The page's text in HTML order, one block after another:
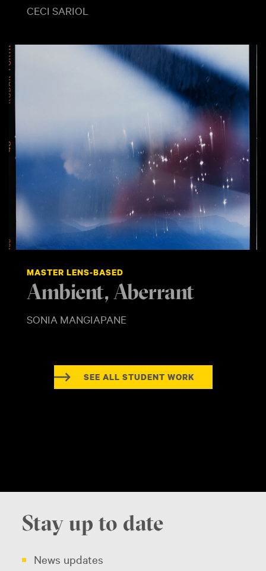
CECI SARIOL
MASTER LENS-BASED
Ambient, Aberrant
SONIA MANGIAPANE
SEE ALL STUDENT WORK
Stay up to date
News updates